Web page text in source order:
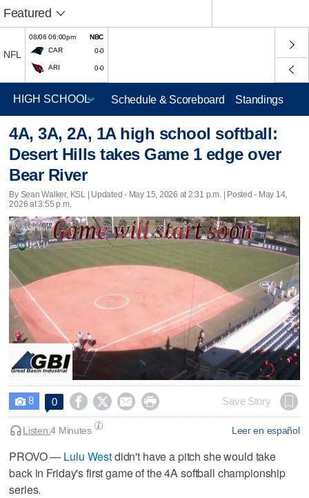
Featured
NFL
08/06 06:00pm
NBC
CAR
0-0
ARI 0-0
Schedule & Scoreboard Standings
4A, 3A, 2A, 1A high school softball:
Desert Hills takes Game 1 edge over
Bear River
By Sean Walker, KSL | Updated - May 15, 2026 at 2:31 p.m. | Posted - May 14,
2026 at 3:55 p.m.
0
seconds
of
2
hours,
18
minutes,
29
seconds
 8 0     Save Story
Leer en español
Listen:4 Minutes
PROVO — Lulu Westdidn't have a pitch she would take
back in Friday's first game of the 4A softball championship
series.